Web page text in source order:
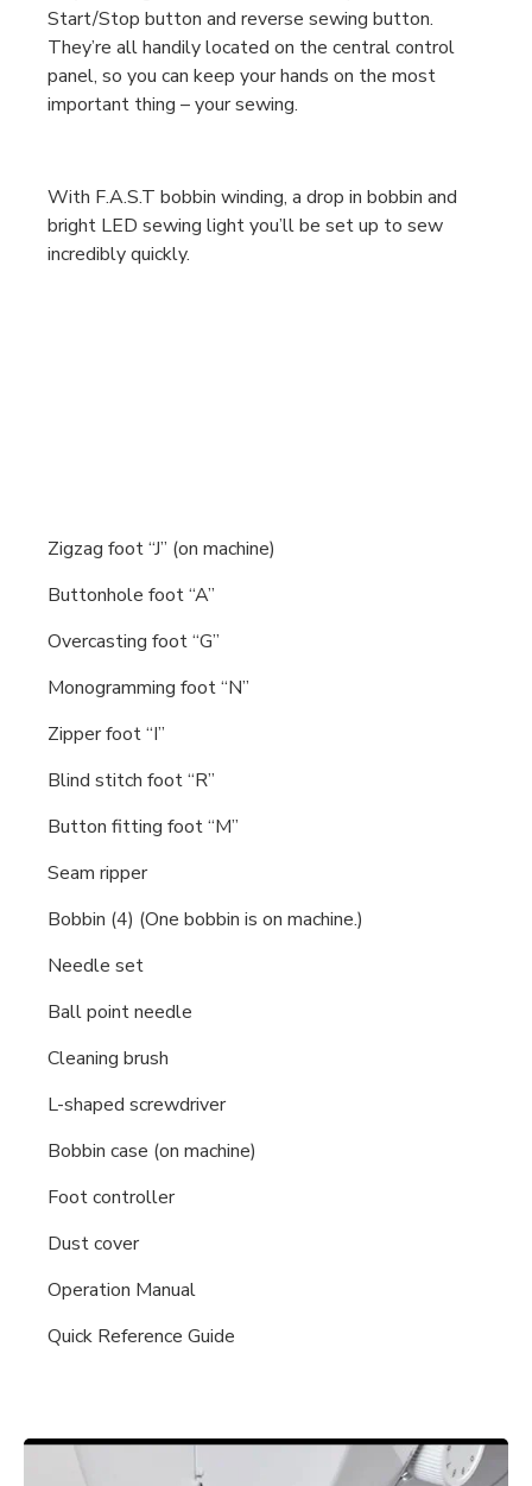
Start/Stop button and reverse sewing button.
They’re all handily located on the central control
panel, so you can keep your hands on the most
important thing – your sewing.
With F.A.S.T bobbin winding, a drop in bobbin and
bright LED sewing light you’ll be set up to sew
incredibly quickly.
Zigzag foot “J” (on machine)
Buttonhole foot “A”
Overcasting foot “G”
Monogramming foot “N”
Zipper foot “I”
Blind stitch foot “R”
Button fitting foot “M”
Seam ripper
Bobbin (4) (One bobbin is on machine.)
Needle set
Ball point needle
Cleaning brush
L-shaped screwdriver
Bobbin case (on machine)
Foot controller
Dust cover
Operation Manual
Quick Reference Guide